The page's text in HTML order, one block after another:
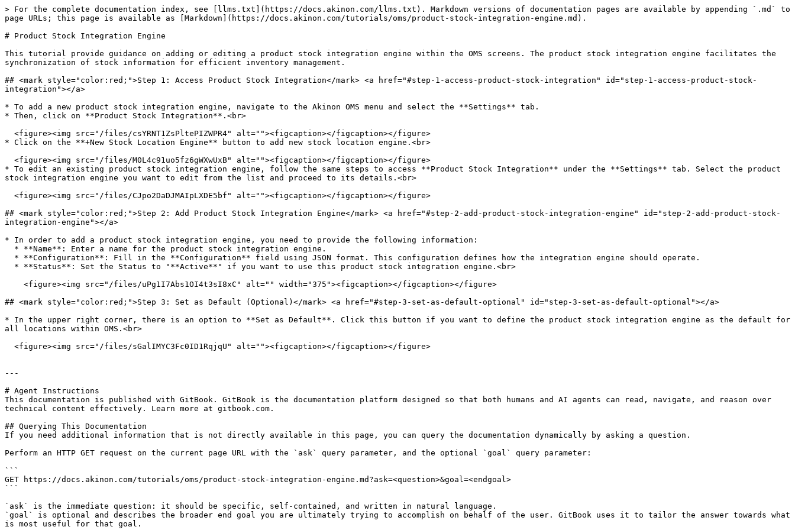
> For the complete documentation index, see [llms.txt](https://docs.akinon.com/llms.txt). Markdown versions of documentation pages are available by appending `.md` to
page URLs; this page is available as [Markdown](https://docs.akinon.com/tutorials/oms/product-stock-integration-engine.md).
# Product Stock Integration Engine
This tutorial provide guidance on adding or editing a product stock integration engine within the OMS screens. The product stock integration engine facilitates the
synchronization of stock information for efficient inventory management.
## <mark style="color:red;">Step 1: Access Product Stock Integration​</mark> <a href="#step-1-access-product-stock-integration" id="step-1-access-product-stock-
integration"></a>
* To add a new product stock integration engine, navigate to the Akinon OMS menu and select the **Settings** tab.
* Then, click on **Product Stock Integration**.<br>
* Click on the **+New Stock Location Engine** button to add new stock location engine.<br>
* To edit an existing product stock integration engine, follow the same steps to access **Product Stock Integration** under the **Settings** tab. Select the product
stock integration engine you want to edit from the list and proceed to its details.<br>
## <mark style="color:red;">Step 2: Add Product Stock Integration Engine​</mark> <a href="#step-2-add-product-stock-integration-engine" id="step-2-add-product-stock-
integration-engine"></a>
* In order to add a product stock integration engine, you need to provide the following information:
## <mark style="color:red;">Step 3: Set as Default (Optional)​</mark> <a href="#step-3-set-as-default-optional" id="step-3-set-as-default-optional"></a>
* In the upper right corner, there is an option to **Set as Default**. Click this button if you want to define the product stock integration engine as the default for
all locations within OMS.<br>
---
# Agent Instructions
This documentation is published with GitBook. GitBook is the documentation platform designed so that both humans and AI agents can read, navigate, and reason over
technical content effectively. Learn more at gitbook.com.
## Querying This Documentation
If you need additional information that is not directly available in this page, you can query the documentation dynamically by asking a question.
Perform an HTTP GET request on the current page URL with the `ask` query parameter, and the optional `goal` query parameter:
```
GET https://docs.akinon.com/tutorials/oms/product-stock-integration-engine.md?ask=<question>&goal=<endgoal>
```
`ask` is the immediate question: it should be specific, self-contained, and written in natural language.
`goal` is optional and describes the broader end goal you are ultimately trying to accomplish on behalf of the user. GitBook uses it to tailor the answer towards what
is most useful for that goal.